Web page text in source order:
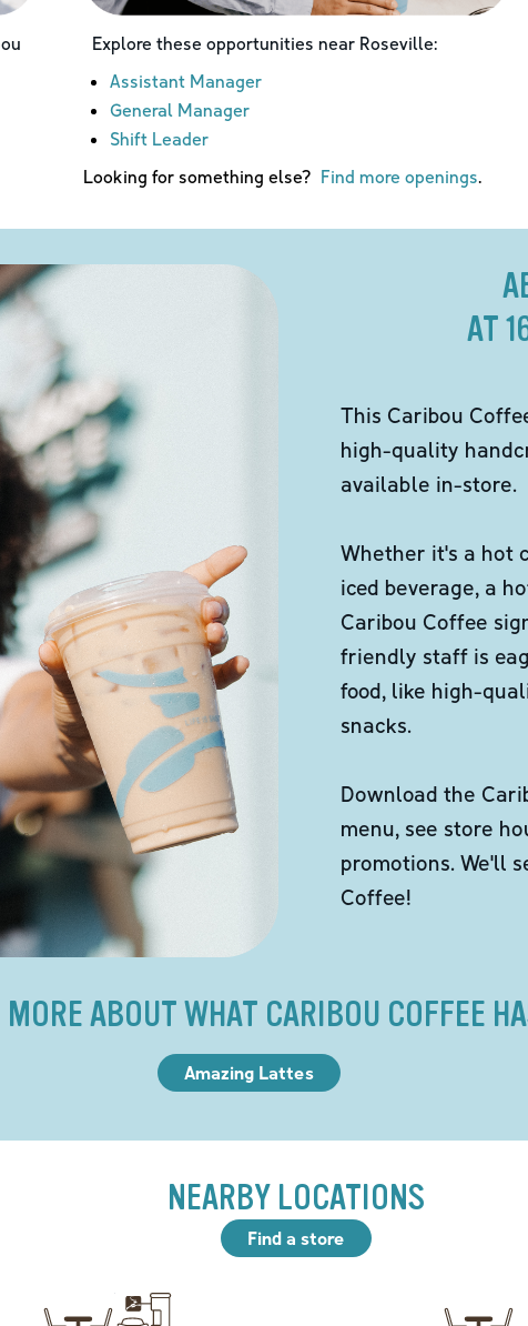
Explore these opportunities near Roseville:
Assistant Manager
General Manager
Shift Leader
Looking for something else? Find more openings.
AT
This Caribou
high-quality
available in-store.
Whether it's a hot
iced beverage, a
Caribou Coffee
friendly staff is
food, like high-
snacks.
Download the
menu, see store
promotions. We'll
Coffee!
ABOUT WHAT CARIBOU COFFEE
Amazing Lattes
NEARBY LOCATIONS
Find a store